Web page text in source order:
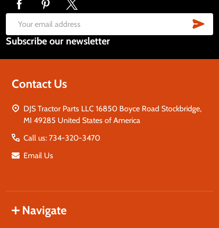
Footer
Start
Email
Address
Subscribe our newsletter
Contact Us
DJS Tractor Parts LLC 16850 Boyce Road Stockbridge,
MI 49285 United States of America
Call us: 734-320-3470
Email Us
Navigate